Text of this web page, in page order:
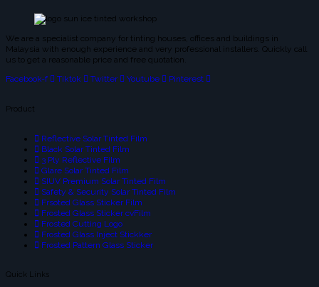
We are a specialist company for tinting houses, offices and buildings in
Malaysia with enough experience and very professional installers. Quickly call
us to get a reasonable price and free quotation.
Facebook-f
Tiktok Twitter Youtube Pinterest
Product
Reflective Solar Tinted Film
Black Solar Tinted Film
3 Ply Reflective Film
Glare Solar Tinted Film
SIUV Premium Solar Tinted Film
Safety & Security Solar Tinted Film
Frsoted Glass Sticker Film
Frosted Glass Sticker cvFilm
Frosted Cutting Logo
Frosted Glass Inject Stickker
Frosted Pattern Glass Sticker
Quick Links